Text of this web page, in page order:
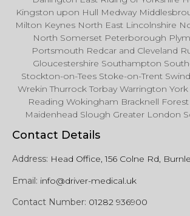
Kingston upon Hull Medway
Milton Keynes North East Lincolnshire
North Somerset Peterborough
Portsmouth Redcar and Cleveland
Gloucestershire Southampton
Stockton-on-Tees Stoke-on-Trent
Wrekin Thurrock Torbay Warrington
Reading Wokingham Bracknell
Maidenhead Slough Greater London
Contact Details
Address: Head Office, 156 Colne Rd,
Email: info@driver-medical.uk
Contact Number: 01282 936900